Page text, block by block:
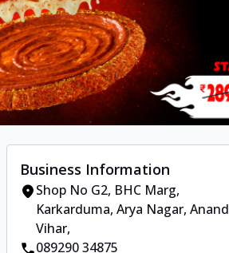
Business Information
Shop No G2, BHC Marg,
Karkarduma, Arya Nagar, Anand
Vihar,
089290 34875